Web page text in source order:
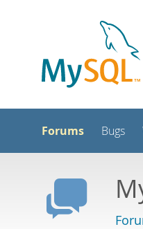
Forums Bugs